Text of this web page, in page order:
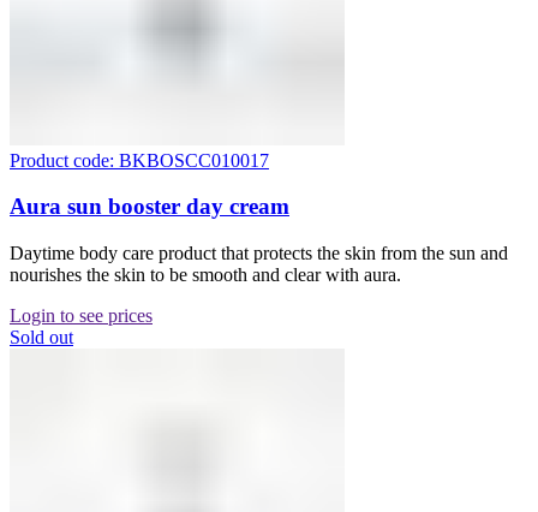
Product code: BKBOSCC010017
Aura sun booster day cream
Daytime body care product that protects the skin from the sun and
nourishes the skin to be smooth and clear with aura.
Login to see prices
Sold out